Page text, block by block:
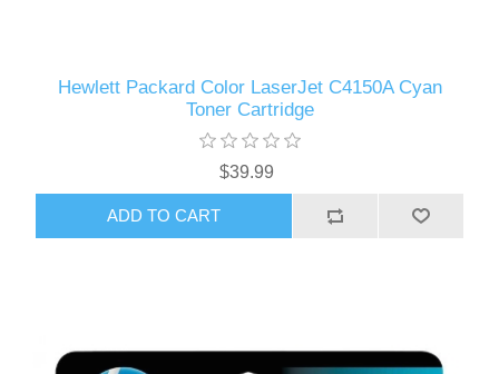
Hewlett Packard Color LaserJet C4150A Cyan
Toner Cartridge
$39.99
ADD TO CART